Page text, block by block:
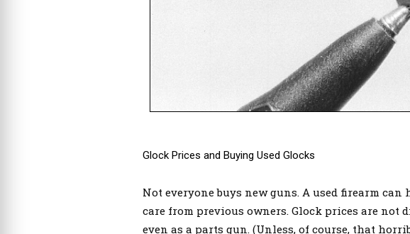
Glock Prices and Buying Used Glocks
Not everyone buys new guns. A used firearm
care from previous owners. Glock prices are not
even as a parts gun. (Unless, of course, that